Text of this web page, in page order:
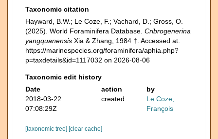
Taxonomic citation
Hayward, B.W.; Le Coze, F.; Vachard, D.; Gross, O.
(2025). World Foraminifera Database. Cribrogenerina
yangquanensis Xia & Zhang, 1984 †. Accessed at:
https://marinespecies.org/foraminifera/aphia.php?
p=taxdetails&id=1117032 on 2026-08-06
Taxonomic edit history
Date
action
by
2018-03-22
07:08:29Z
created
Le Coze,
François
[taxonomic tree] [clear cache]